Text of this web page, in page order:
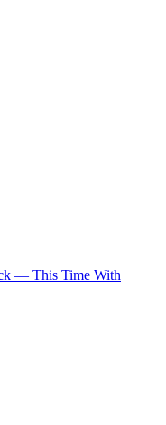
— This Time With